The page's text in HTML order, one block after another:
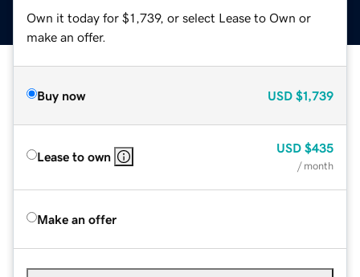
Own it today for $1,739, or select Lease to Own or
make an offer.
Buy now USD $1,739
Lease to own
USD $435
/ month
Make an offer